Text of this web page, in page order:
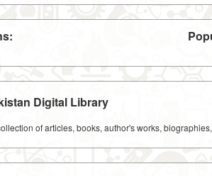
Digital Library
of articles, books, author's works,